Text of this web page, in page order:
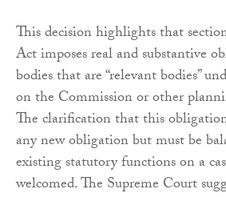
This decision highlights that
Act imposes real and substantive
bodies that are “relevant bodies”
on the Commission or other
The clarification that this
any new obligation but must be
existing statutory functions on a
welcomed. The Supreme Court